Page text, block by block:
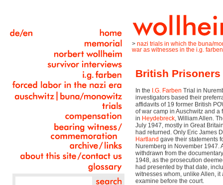
> nazi trials in which the buna/
war as witnesses in the i.g.
British Prisoners
In the I.G. Farben Trial in
investigators based their
affidavits of 19 former British
of war camp in Auschwitz and a
in Heydebreck, William Allen.
July 1947, mostly in Great
had returned. Only Eric James
Hartland gave their statements
Nuremberg in November 1947.
withdrawn from the
1948, as the prosecution
had presented by that date,
witnesses whom, unlike Allen,
examine before the court.